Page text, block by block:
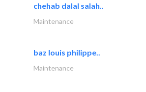
chehab dalal salah..
Maintenance
baz louis philippe..
Maintenance